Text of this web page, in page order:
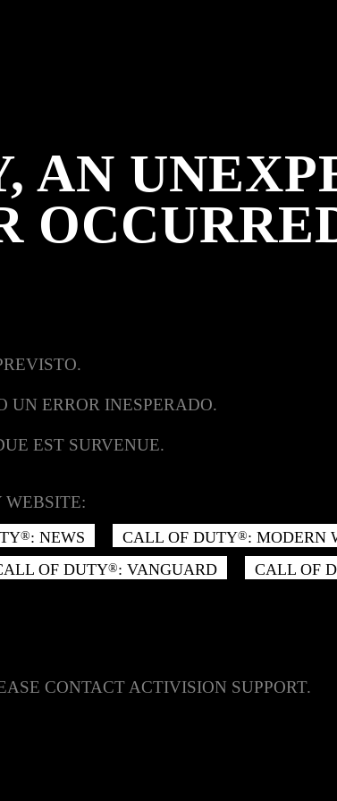
AN
UN ERROR INESPERADO.
EST SURVENUE.
®: NEWS CALL OF DUTY®: MODERN
OF DUTY®: VANGUARD CALL OF
CONTACT ACTIVISION SUPPORT.